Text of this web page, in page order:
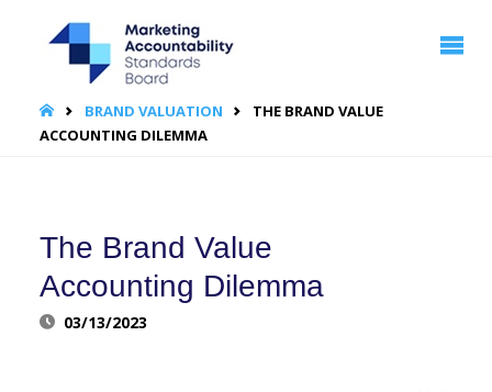
ACCOUNTABILITY
BOARD | MASB
HOMEBRAND VALUATION
THE BRAND VALUE
ACCOUNTING DILEMMA
The Brand Value
Accounting Dilemma
03/13/2023